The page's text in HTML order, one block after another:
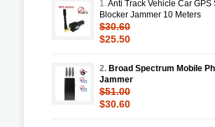
1.Anti Track Vehicle Car GPS
Blocker Jammer 10 Meters
$30.60
$25.50
2. Broad Spectrum Mobile
Jammer
$51.00
$30.60